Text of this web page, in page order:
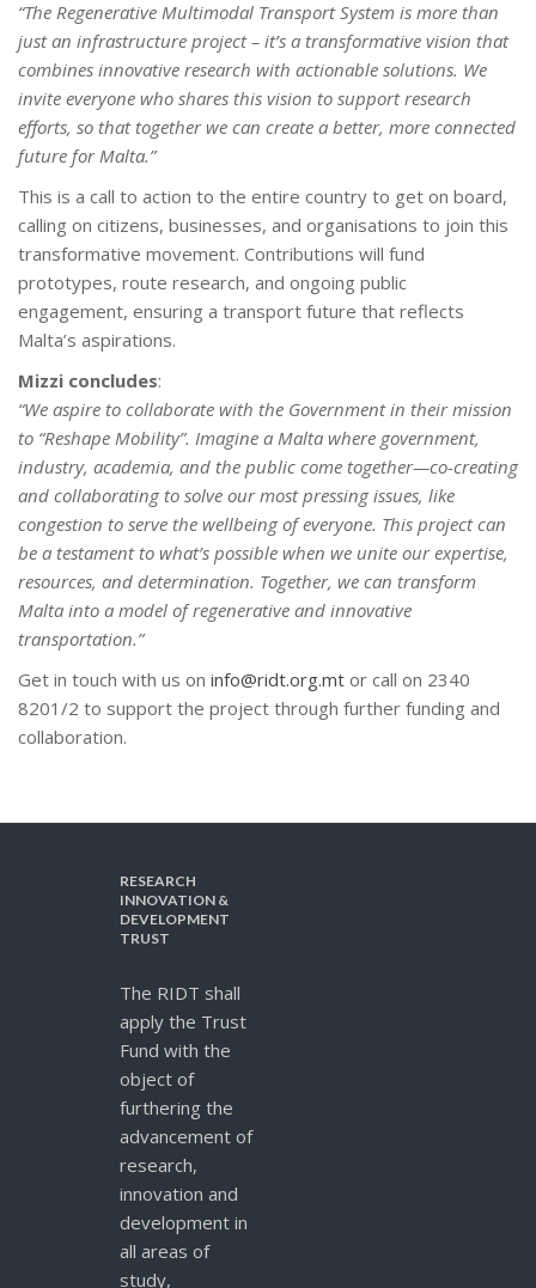
“The Regenerative Multimodal Transport System is more than
just an infrastructure project– it’s a transformative vision that
combines innovative research with actionable solutions. We
invite everyone who shares this vision to supportresearch
efforts, so that together we can create a better, more connected
future for Malta.”
This is a call to action to the entire country to get on board,
calling on citizens, businesses, and organisations to join this
transformative movement. Contributions will fund
prototypes, route research, and ongoing public
engagement, ensuring a transport future that reflects
Malta’s aspirations.
Mizzi concludes:
“We aspire to collaborate with the Government in their mission
to “Reshape Mobility”. Imagine a Malta where government,
industry, academia, and the public come together—co-creating
and collaborating to solve our most pressing issues, like
congestion to serve the wellbeing of everyone. This project can
be a testament to what’s possible when we unite our expertise,
resources, and determination. Together, we can transform
Malta into a model of regenerative and innovative
transportation.”
Get in touch with us on info@ridt.org.mt or call on 2340
8201/2 to support the project through further funding and
collaboration.
RESEARCH
INNOVATION &
DEVELOPMENT
TRUST
The RIDT shall
apply the Trust
Fund with the
object of
furthering the
advancement of
research,
innovation and
development in
all areas of
study,